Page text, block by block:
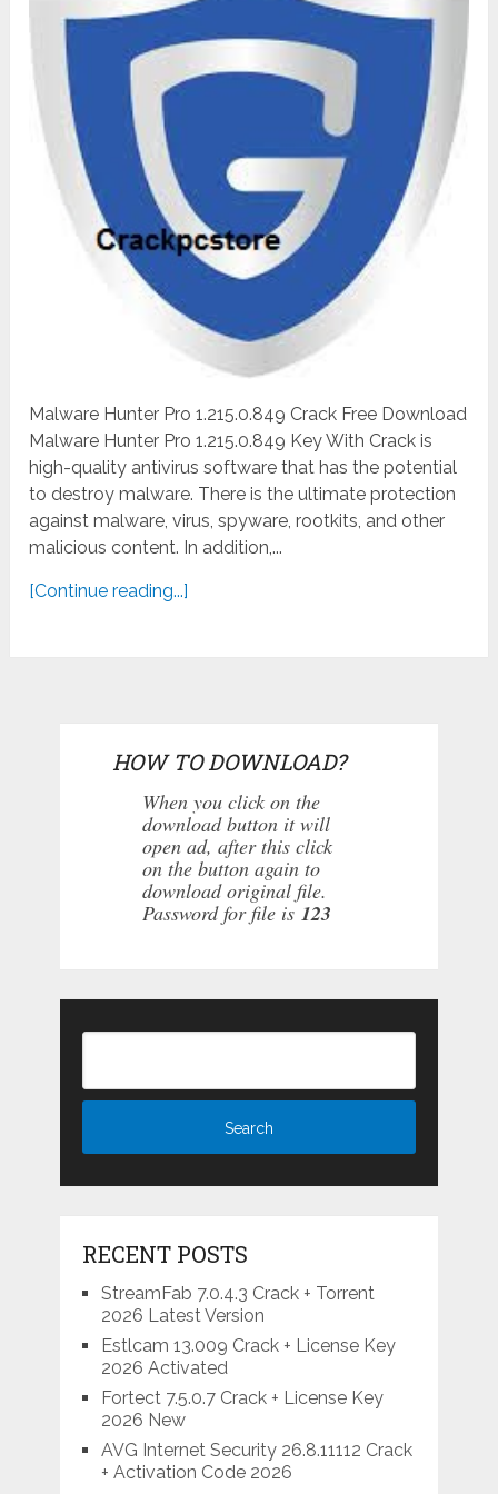
Malware Hunter Pro 1.215.0.849 Crack Free Download
Malware Hunter Pro 1.215.0.849 Key With Crack is
high-quality antivirus software that has the potential
to destroy malware. There is the ultimate protection
against malware, virus, spyware, rootkits, and other
malicious content. In addition,...
[Continue reading...]
HOW TO DOWNLOAD?
When you click on the
download button it will
open ad, after this click
on the button again to
download original file.
Password for file is 123
RECENT POSTS
StreamFab 7.0.4.3 Crack + Torrent
2026 Latest Version
Estlcam 13.009 Crack + License Key
2026 Activated
Fortect 7.5.0.7 Crack + License Key
2026 New
AVG Internet Security 26.8.11112 Crack
+ Activation Code 2026